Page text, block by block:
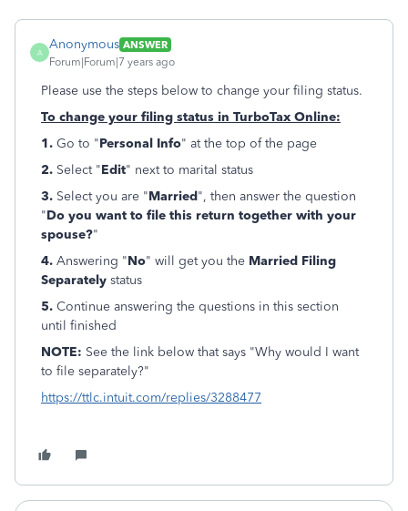
A
Anonymous ANSWER
Forum|Forum|7 years ago
Please use the steps below to change your filing status.
To change your filing status in TurboTax Online:
1. Go to "Personal Info" at the top of the page
2. Select "Edit" next to marital status
3. Select you are "Married", then answer the question
"Do you want to file this return together with your
spouse?"
4. Answering "No" will get you the Married Filing
Separately status
5. Continue answering the questions in this section
until finished
NOTE: See the link below that says "Why would I want
to file separately?"
https://ttlc.intuit.com/replies/3288477